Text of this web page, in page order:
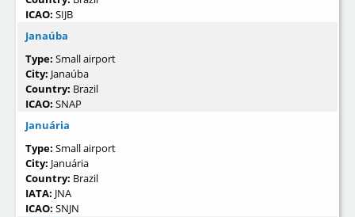
ICAO: SIJB
Janaúba
Type: Small airport
City: Janaúba
Country: Brazil
ICAO: SNAP
Januária
Type: Small airport
City: Januária
Country: Brazil
IATA: JNA
ICAO: SNJN